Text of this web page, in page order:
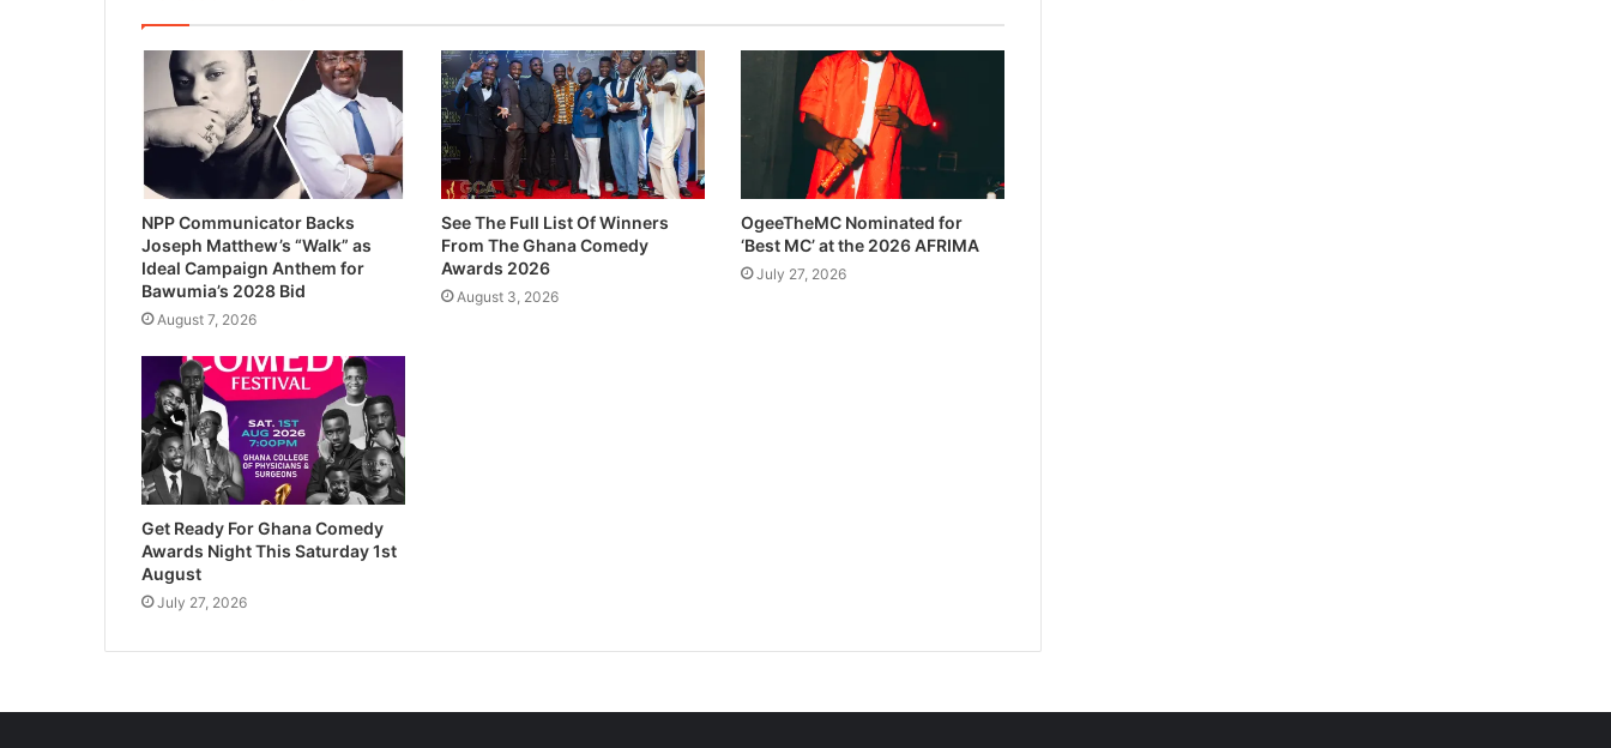
NPP Communicator Backs
Joseph Matthew’s “Walk” as
Ideal Campaign Anthem for
Bawumia’s 2028 Bid
August 7, 2026
See The Full List Of Winners
From The Ghana Comedy
Awards 2026
August 3, 2026
OgeeTheMC Nominated for
‘Best MC’ at the 2026 AFRIMA
July 27, 2026
Get Ready For Ghana Comedy
Awards Night This Saturday 1st
August
July 27, 2026